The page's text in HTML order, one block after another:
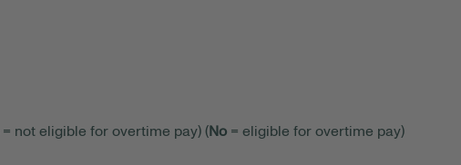
= not eligible for overtime pay) (No = eligible for overtime pay)